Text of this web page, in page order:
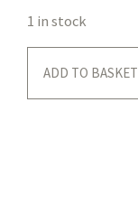
1 in stock
ADD TO BASKET